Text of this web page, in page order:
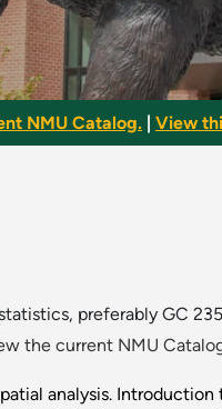
NMU Catalog. View
preferably GC
the current NMU
analysis.